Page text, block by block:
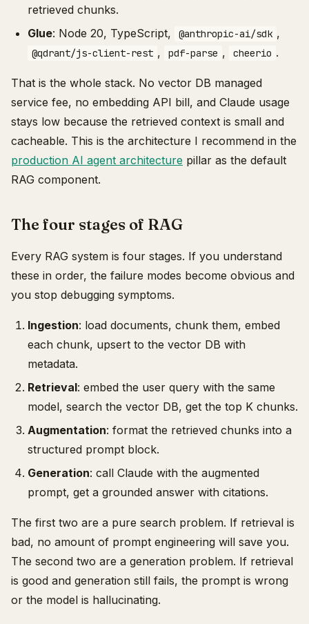
retrieved chunks.
Glue: Node 20, TypeScript, @anthropic-ai/sdk ,
@qdrant/js-client-rest , pdf-parse , cheerio .
That is the whole stack. No vector DB managed
service fee, no embedding API bill, and Claude usage
stays low because the retrieved context is small and
cacheable. This is the architecture I recommend in the
production AI agent architecture pillar as the default
RAG component.
The four stages of RAG
Every RAG system is four stages. If you understand
these in order, the failure modes become obvious and
you stop debugging symptoms.
Ingestion: load documents, chunk them, embed
each chunk, upsert to the vector DB with
metadata.
Retrieval: embed the user query with the same
model, search the vector DB, get the top K chunks.
Augmentation: format the retrieved chunks into a
structured prompt block.
Generation: call Claude with the augmented
prompt, get a grounded answer with citations.
The first two are a pure search problem. If retrieval is
bad, no amount of prompt engineering will save you.
The second two are a generation problem. If retrieval
is good and generation still fails, the prompt is wrong
or the model is hallucinating.